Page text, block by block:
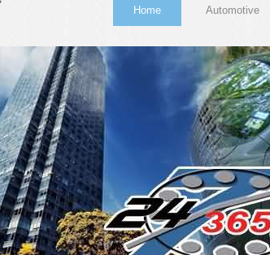
Home Automotive